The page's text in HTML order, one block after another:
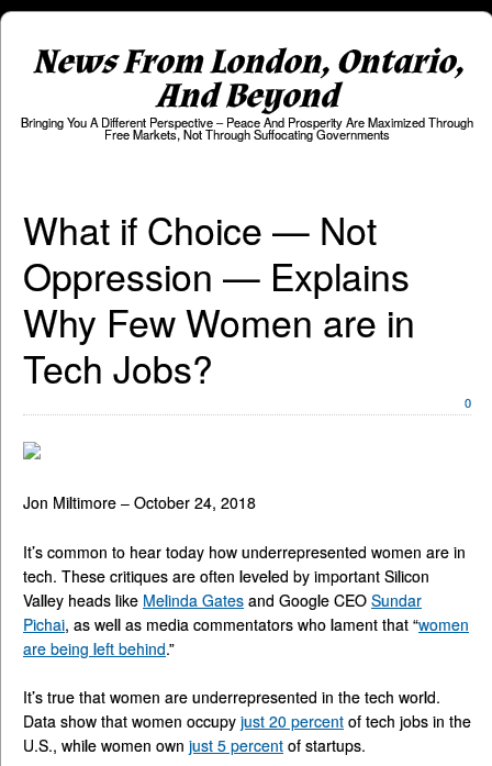
News From London, Ontario,
And Beyond
Bringing You A Different Perspective – Peace And Prosperity Are Maximized Through
Free Markets, Not Through Suffocating Governments
What if Choice — Not
Oppression — Explains
Why Few Women are in
Tech Jobs?
0
Jon Miltimore – October 24, 2018
It’s common to hear today how underrepresented women are in
tech. These critiques are often leveled by important Silicon
Valley heads like Melinda Gates and Google CEO Sundar
Pichai, as well as media commentators who lament that “women
are being left behind.”
It’s true that women are underrepresented in the tech world.
Data show that women occupy just 20 percent of tech jobs in the
U.S., while women own just 5 percent of startups.